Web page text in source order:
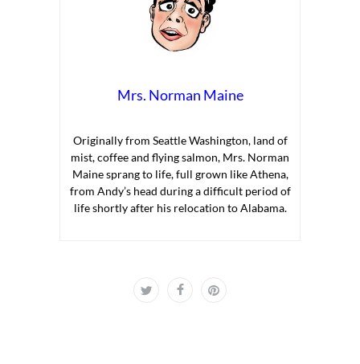
Mrs. Norman Maine
Originally from Seattle Washington, land of
mist, coffee and flying salmon, Mrs. Norman
Maine sprang to life, full grown like Athena,
from Andy’s head during a difficult period of
life shortly after his relocation to Alabama.